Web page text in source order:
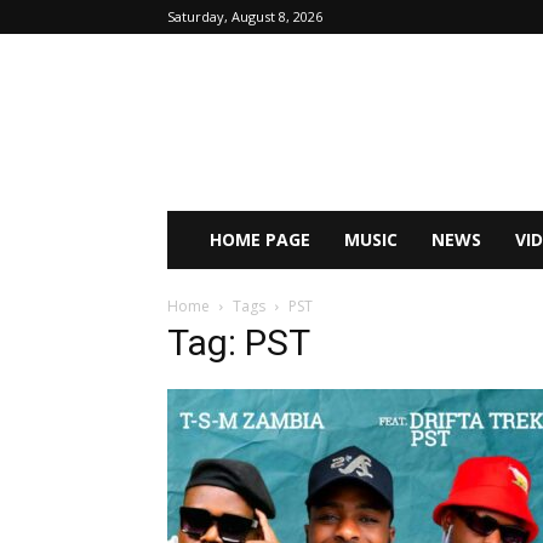
Saturday, August 8, 2026
HOME PAGE MUSIC NEWS
Home Tags PST
Tag: PST